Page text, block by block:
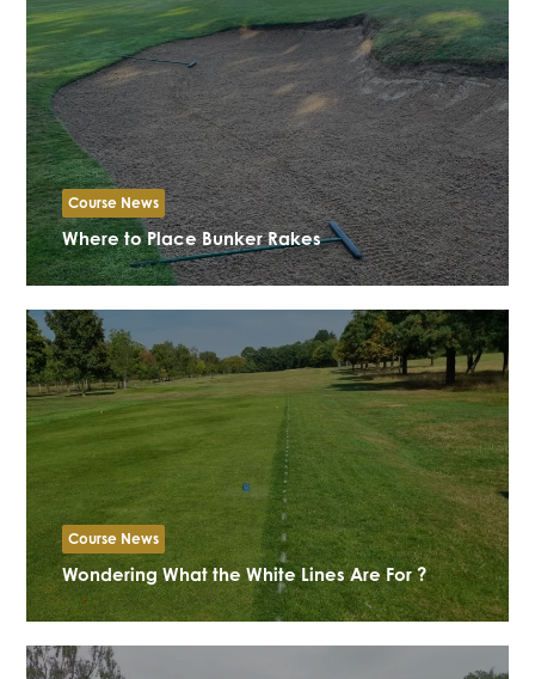
Course News
Where to Place Bunker Rakes
Course News
Wondering What the White Lines Are For ?